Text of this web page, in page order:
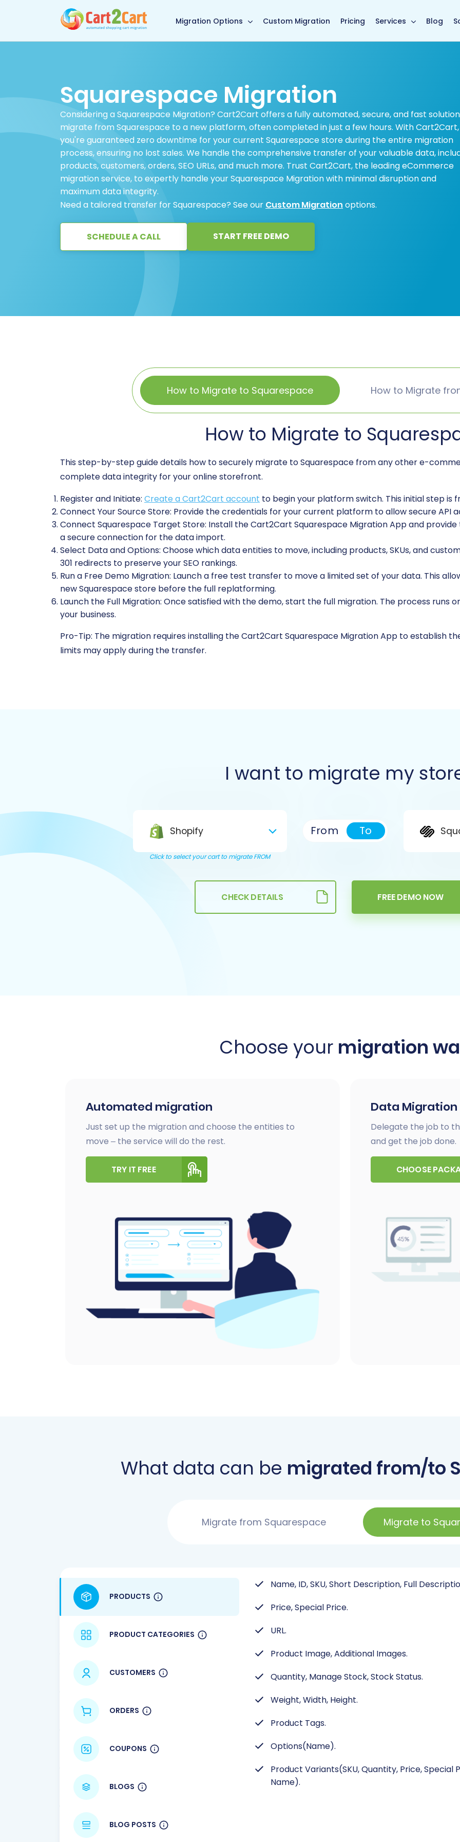
Migration Options Custom Migration Pricing Services Blog
Squarespace Migration
Considering a Squarespace Migration? Cart2Cart offers a fully automated, secure, and fast
migrate from Squarespace to a new platform, often completed in just a few hours. With Cart2Cart,
you're guaranteed zero downtime for your current Squarespace store during the entire migration
process, ensuring no lost sales. We handle the comprehensive transfer of your valuable data,
products, customers, orders, SEO URLs, and much more. Trust Cart2Cart, the leading eCommerce
migration service, to expertly handle your Squarespace Migration with minimal disruption and
maximum data integrity.
Need a tailored transfer for Squarespace? See our Custom Migration options.
SCHEDULE A CALL START FREE DEMO
How to Migrate to Squarespace How to Migrate
How to Migrate to
This step-by-step guide details how to securely migrate to Squarespace from any other e-
complete data integrity for your online storefront.
Register and Initiate: Create a Cart2Cart account to begin your platform switch. This initial step is
Connect Your Source Store: Provide the credentials for your current platform to allow secure API
Connect Squarespace Target Store: Install the Cart2Cart Squarespace Migration App and
a secure connection for the data import.
Select Data and Options: Choose which data entities to move, including products, SKUs, and
301 redirects to preserve your SEO rankings.
Run a Free Demo Migration: Launch a free test transfer to move a limited set of your data. This
new Squarespace store before the full replatforming.
Launch the Full Migration: Once satisfied with the demo, start the full migration. The process runs
your business.
Pro-Tip: The migration requires installing the Cart2Cart Squarespace Migration App to establish
limits may apply during the transfer.
I want to migrate my
Shopify
Click to select your cart to migrate FROM
From To
CHECK DETAILS FREE DEMO NOW
Choose your migration
Automated migration
Just set up the migration and choose the entities to
move – the service will do the rest.
TRY IT FREE
Data Migration
Delegate the job to
and get the job done.
CHOOSE
What data can be migrated from/to
Migrate from Squarespace Migrate to
PRODUCTS
PRODUCT CATEGORIES
CUSTOMERS
ORDERS
COUPONS
BLOGS
BLOG POSTS
Name, ID, SKU, Short Description, Full
Price, Special Price.
URL.
Product Image, Additional Images.
Quantity, Manage Stock, Stock Status.
Weight, Width, Height.
Product Tags.
Options(Name).
Product Variants(SKU, Quantity, Price, Special
Name).